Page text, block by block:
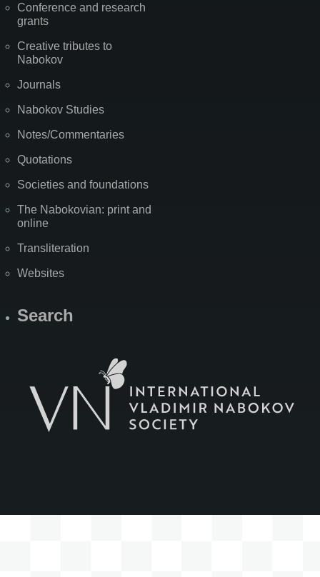
Conference and research
grants
Creative tributes to
Nabokov
Journals
Nabokov Studies
Notes/Commentaries
Quotations
Societies and foundations
The Nabokovian: print and
online
Transliteration
Websites
Search